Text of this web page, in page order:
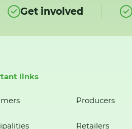
Get involved
links
Producers
Retailers